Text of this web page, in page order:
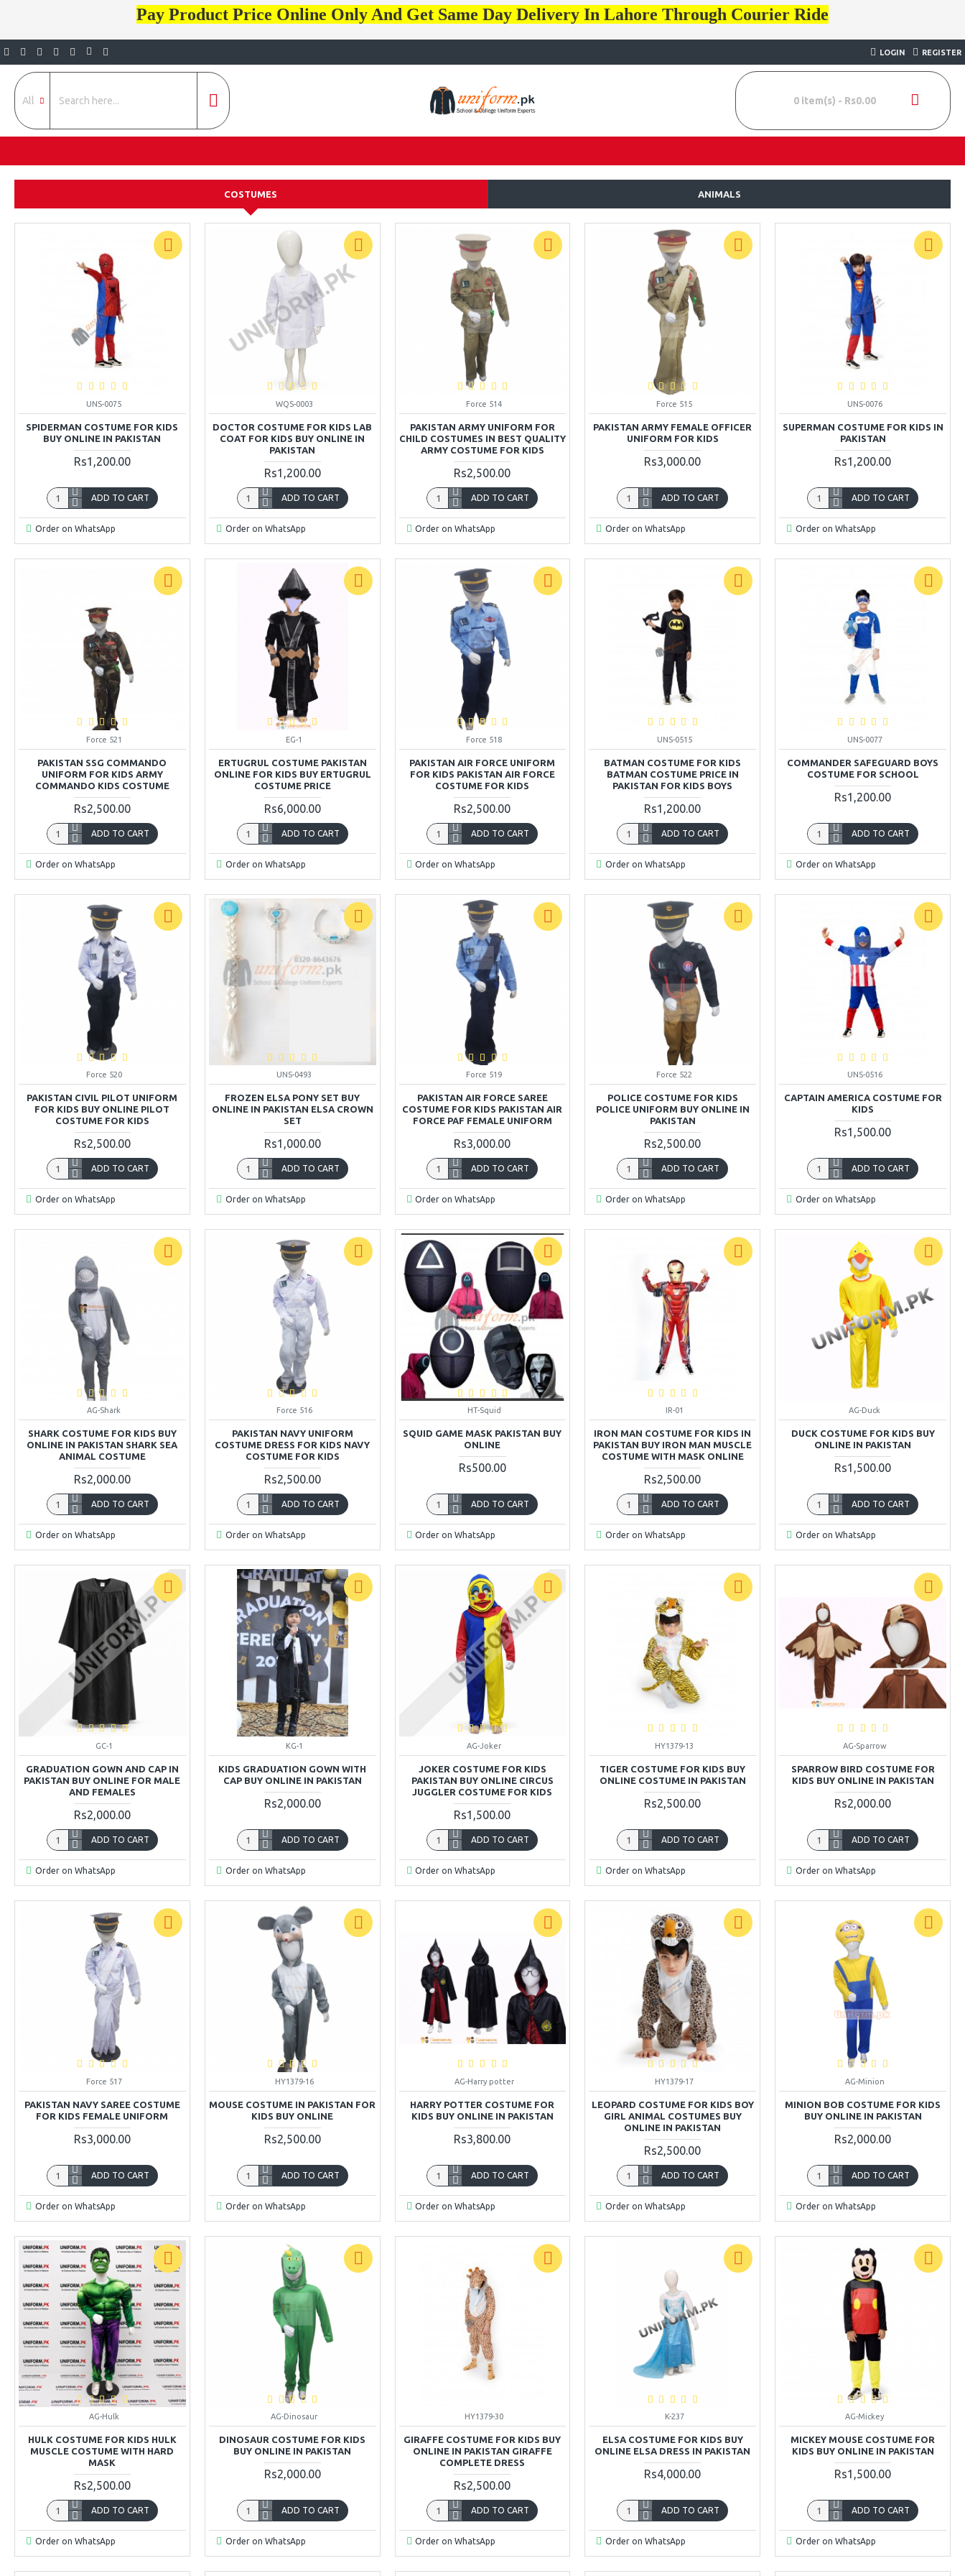
Pay Product Price Online Only And Get Same Day Delivery In Lahore Through Courier Ride
LOGIN REGISTER
All 0 item(s) - Rs0.00
COSTUMES ANIMALS
UNS-0075
SPIDERMAN COSTUME FOR KIDS
BUY ONLINE IN PAKISTAN
Rs1,200.00
ADD TO CART
Order on WhatsApp
WQS-0003
DOCTOR COSTUME FOR KIDS LAB
COAT FOR KIDS BUY ONLINE IN
PAKISTAN
Rs1,200.00
ADD TO CART
Order on WhatsApp
Force 514
PAKISTAN ARMY UNIFORM FOR
CHILD COSTUMES IN BEST QUALITY
ARMY COSTUME FOR KIDS
Rs2,500.00
ADD TO CART
Order on WhatsApp
Force 515
PAKISTAN ARMY FEMALE OFFICER
UNIFORM FOR KIDS
Rs3,000.00
ADD TO CART
Order on WhatsApp
UNS-0076
SUPERMAN COSTUME FOR KIDS IN
PAKISTAN
Rs1,200.00
ADD TO CART
Order on WhatsApp
Force 521
PAKISTAN SSG COMMANDO
UNIFORM FOR KIDS ARMY
COMMANDO KIDS COSTUME
Rs2,500.00
ADD TO CART
Order on WhatsApp
EG-1
ERTUGRUL COSTUME PAKISTAN
ONLINE FOR KIDS BUY ERTUGRUL
COSTUME PRICE
Rs6,000.00
ADD TO CART
Order on WhatsApp
Force 518
PAKISTAN AIR FORCE UNIFORM
FOR KIDS PAKISTAN AIR FORCE
COSTUME FOR KIDS
Rs2,500.00
ADD TO CART
Order on WhatsApp
UNS-0515
BATMAN COSTUME FOR KIDS
BATMAN COSTUME PRICE IN
PAKISTAN FOR KIDS BOYS
Rs1,200.00
ADD TO CART
Order on WhatsApp
UNS-0077
COMMANDER SAFEGUARD BOYS
COSTUME FOR SCHOOL
Rs1,200.00
ADD TO CART
Order on WhatsApp
Force 520
PAKISTAN CIVIL PILOT UNIFORM
FOR KIDS BUY ONLINE PILOT
COSTUME FOR KIDS
Rs2,500.00
ADD TO CART
Order on WhatsApp
UNS-0493
FROZEN ELSA PONY SET BUY
ONLINE IN PAKISTAN ELSA CROWN
SET
Rs1,000.00
ADD TO CART
Order on WhatsApp
Force 519
PAKISTAN AIR FORCE SAREE
COSTUME FOR KIDS PAKISTAN AIR
FORCE PAF FEMALE UNIFORM
Rs3,000.00
ADD TO CART
Order on WhatsApp
Force 522
POLICE COSTUME FOR KIDS
POLICE UNIFORM BUY ONLINE IN
PAKISTAN
Rs2,500.00
ADD TO CART
Order on WhatsApp
UNS-0516
CAPTAIN AMERICA COSTUME FOR
KIDS
Rs1,500.00
ADD TO CART
Order on WhatsApp
AG-Shark
SHARK COSTUME FOR KIDS BUY
ONLINE IN PAKISTAN SHARK SEA
ANIMAL COSTUME
Rs2,000.00
ADD TO CART
Order on WhatsApp
Force 516
PAKISTAN NAVY UNIFORM
COSTUME DRESS FOR KIDS NAVY
COSTUME FOR KIDS
Rs2,500.00
ADD TO CART
Order on WhatsApp
HT-Squid
SQUID GAME MASK PAKISTAN BUY
ONLINE
Rs500.00
ADD TO CART
Order on WhatsApp
IR-01
IRON MAN COSTUME FOR KIDS IN
PAKISTAN BUY IRON MAN MUSCLE
COSTUME WITH MASK ONLINE
Rs2,500.00
ADD TO CART
Order on WhatsApp
AG-Duck
DUCK COSTUME FOR KIDS BUY
ONLINE IN PAKISTAN
Rs1,500.00
ADD TO CART
Order on WhatsApp
GC-1
GRADUATION GOWN AND CAP IN
PAKISTAN BUY ONLINE FOR MALE
AND FEMALES
Rs2,000.00
ADD TO CART
Order on WhatsApp
KG-1
KIDS GRADUATION GOWN WITH
CAP BUY ONLINE IN PAKISTAN
Rs2,000.00
ADD TO CART
Order on WhatsApp
AG-Joker
JOKER COSTUME FOR KIDS
PAKISTAN BUY ONLINE CIRCUS
JUGGLER COSTUME FOR KIDS
Rs1,500.00
ADD TO CART
Order on WhatsApp
HY1379-13
TIGER COSTUME FOR KIDS BUY
ONLINE COSTUME IN PAKISTAN
Rs2,500.00
ADD TO CART
Order on WhatsApp
AG-Sparrow
SPARROW BIRD COSTUME FOR
KIDS BUY ONLINE IN PAKISTAN
Rs2,000.00
ADD TO CART
Order on WhatsApp
Force 517
PAKISTAN NAVY SAREE COSTUME
FOR KIDS FEMALE UNIFORM
Rs3,000.00
ADD TO CART
Order on WhatsApp
HY1379-16
MOUSE COSTUME IN PAKISTAN FOR
KIDS BUY ONLINE
Rs2,500.00
ADD TO CART
Order on WhatsApp
AG-Harry potter
HARRY POTTER COSTUME FOR
KIDS BUY ONLINE IN PAKISTAN
Rs3,800.00
ADD TO CART
Order on WhatsApp
HY1379-17
LEOPARD COSTUME FOR KIDS BOY
GIRL ANIMAL COSTUMES BUY
ONLINE IN PAKISTAN
Rs2,500.00
ADD TO CART
Order on WhatsApp
AG-Minion
MINION BOB COSTUME FOR KIDS
BUY ONLINE IN PAKISTAN
Rs2,000.00
ADD TO CART
Order on WhatsApp
AG-Hulk
HULK COSTUME FOR KIDS HULK
MUSCLE COSTUME WITH HARD
MASK
Rs2,500.00
ADD TO CART
Order on WhatsApp
AG-Dinosaur
DINOSAUR COSTUME FOR KIDS
BUY ONLINE IN PAKISTAN
Rs2,000.00
ADD TO CART
Order on WhatsApp
HY1379-30
GIRAFFE COSTUME FOR KIDS BUY
ONLINE IN PAKISTAN GIRAFFE
COMPLETE DRESS
Rs2,500.00
ADD TO CART
Order on WhatsApp
K-237
ELSA COSTUME FOR KIDS BUY
ONLINE ELSA DRESS IN PAKISTAN
Rs4,000.00
ADD TO CART
Order on WhatsApp
AG-Mickey
MICKEY MOUSE COSTUME FOR
KIDS BUY ONLINE IN PAKISTAN
Rs1,500.00
ADD TO CART
Order on WhatsApp